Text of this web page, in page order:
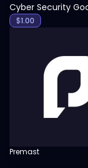
$1.00
Premast